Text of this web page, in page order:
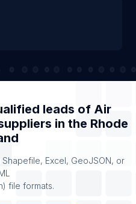
leads of Air
in the Rhode
Shapefile, Excel, GeoJSON, or
file formats.